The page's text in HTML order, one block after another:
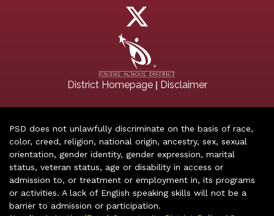
District Homepage| Disclaimer
PSD does not unlawfully discriminate on the basis of race,
color, creed, religion, national origin, ancestry, sex, sexual
orientation, gender identity, gender expression, marital
status, veteran status, age or disability in access or
admission to, or treatment or employment in, its programs
or activities. A lack of English speaking skills will not be a
barrier to admission or participation.